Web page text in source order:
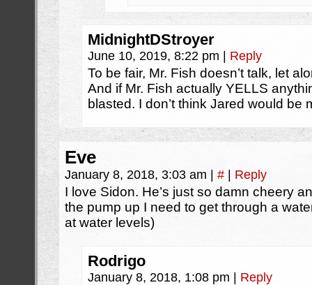
MidnightDStroyer
June 10, 2019, 8:22 pm Reply
To be fair, Mr. Fish doesn’t talk, let
And if Mr. Fish actually YELLS
blasted. I don’t think Jared would be
Eve
January 8, 2018, 3:03 am # Reply
I love Sidon. He’s just so damn cheery
the pump up I need to get through a
at water levels)
Rodrigo
January 8, 2018, 1:08 pm Reply